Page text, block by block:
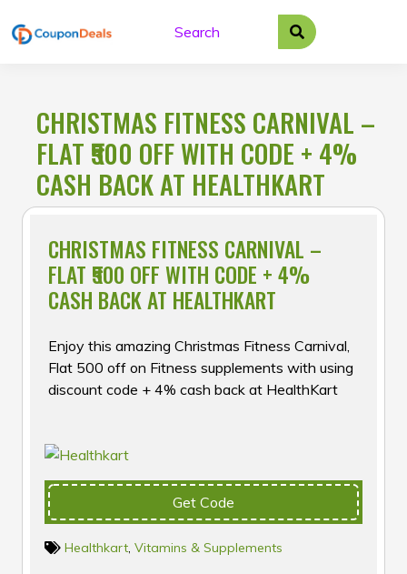
to
CHRISTMAS FITNESS CARNIVAL –
FLAT ₹500 OFF WITH CODE + 4%
CASH BACK AT HEALTHKART
CHRISTMAS FITNESS CARNIVAL –
FLAT ₹500 OFF WITH CODE + 4%
CASH BACK AT HEALTHKART
Enjoy this amazing Christmas Fitness Carnival,
Flat ₹500 off on Fitness supplements with using
discount code + 4% cash back at HealthKart
Get Code
Healthkart, Vitamins & Supplements